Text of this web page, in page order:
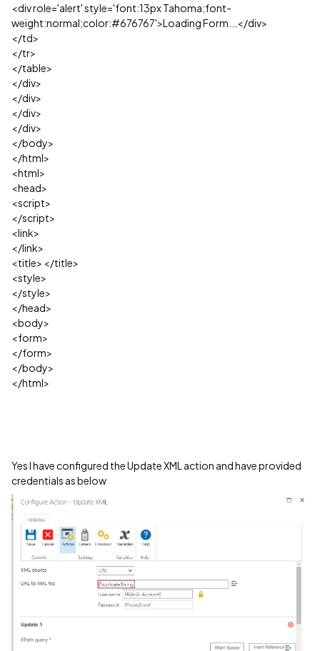
<div role='alert' style='font:13px Tahoma;font-
weight:normal;color:#676767'>Loading Form...</div>
</td>
</tr>
</table>
</div>
</div>
</div>
</div>
</body>
</html>
<html>
<head>
<script>
</script>
<link>
</link>
<title> </title>
<style>
</style>
</head>
<body>
<form>
</form>
</body>
</html>
Yes I have configured the Update XML action and have provided
credentials as below